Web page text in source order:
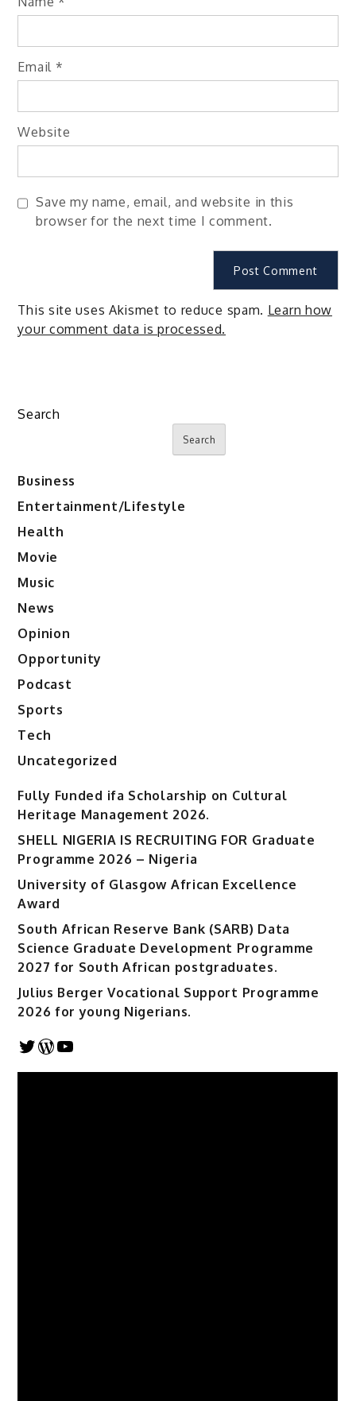
Email *
Website
Save my name, email, and website in this
browser for the next time I comment.
This site uses Akismet to reduce spam. Learn how
your comment data is processed.
Search
Search
Business
Entertainment/Lifestyle
Health
Movie
Music
News
Opinion
Opportunity
Podcast
Sports
Tech
Uncategorized
Fully Funded ifa Scholarship on Cultural
Heritage Management 2026.
SHELL NIGERIA IS RECRUITING FOR Graduate
Programme 2026 – Nigeria
University of Glasgow African Excellence
Award
South African Reserve Bank (SARB) Data
Science Graduate Development Programme
2027 for South African postgraduates.
Julius Berger Vocational Support Programme
2026 for young Nigerians.
Twitter
WordPress
YouTube